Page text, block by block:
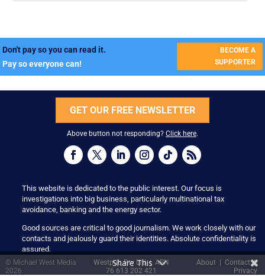
Don't pay so you can read it.
Pay so everyone can!
BECOME A
SUPPORTER
GET OUR FREE NEWSLETTER
Above button not responding? Click here.
This website is dedicated to the public interest. Our focus is
investigations into big business, particularly multinational tax
avoidance, banking and the energy sector.
Good sources are critical to good journalism. We work closely with our
contacts and jealously guard their identities. Absolute confidentiality is
assured.
© Michael West Media
2026
Westpub Pty Ltd | ABN
76 613 202 421
About | Contact|
Privacy
Share This